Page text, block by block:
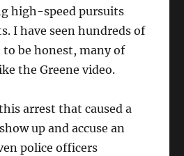
high-speed pursuits
I have seen hundreds of
to be honest, many of
the Greene video.
arrest that caused a
up and accuse an
police officers